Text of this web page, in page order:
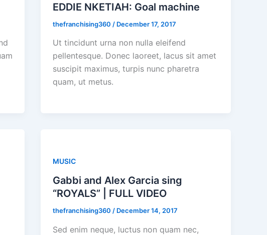
EDDIE NKETIAH: Goal machine
thefranchising360 / December 17, 2017
Ut tincidunt urna non nulla eleifend
pellentesque. Donec laoreet, lacus sit amet
suscipit maximus, turpis nunc pharetra
quam, ut metus.
MUSIC
Gabbi and Alex Garcia sing
“ROYALS” | FULL VIDEO
thefranchising360 / December 14, 2017
Sed enim neque, luctus non quam nec,